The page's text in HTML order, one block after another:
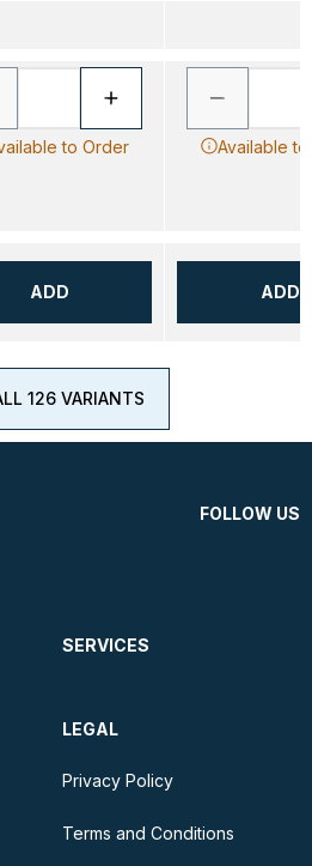
to Order
ADD
Available
ADD
126 VARIANTS
FOLLOW US
SERVICES
LEGAL
Privacy Policy
Terms and Conditions